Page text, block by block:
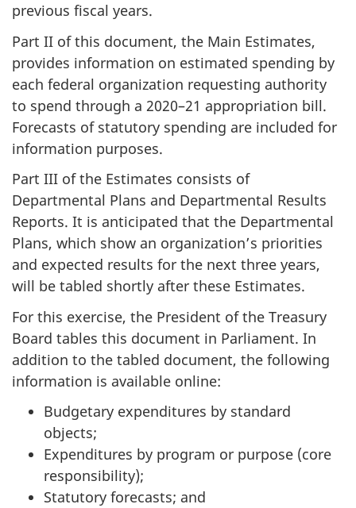
previous fiscal years.
Part II of this document, the Main Estimates,
provides information on estimated spending by
each federal organization requesting authority
to spend through a 2020–21 appropriation bill.
Forecasts of statutory spending are included for
information purposes.
Part III of the Estimates consists of
Departmental Plans and Departmental Results
Reports. It is anticipated that the Departmental
Plans, which show an organization’s priorities
and expected results for the next three years,
will be tabled shortly after these Estimates.
For this exercise, the President of the Treasury
Board tables this document in Parliament. In
addition to the tabled document, the following
information is available online:
Budgetary expenditures by standard
objects;
Expenditures by program or purpose (core
responsibility);
Statutory forecasts; and